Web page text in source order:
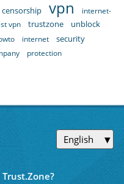
censorship vpn
internet-
vpn trustzone unblock
internet security
protection
English
Trust.Zone?